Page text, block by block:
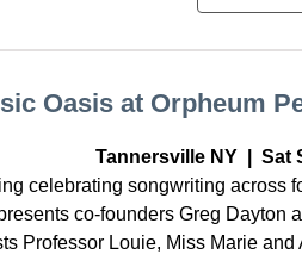
Oasis at Orpheum
Tannersville NY | Sat
celebrating songwriting across
co-founders Greg Dayton
Professor Louie, Miss Marie